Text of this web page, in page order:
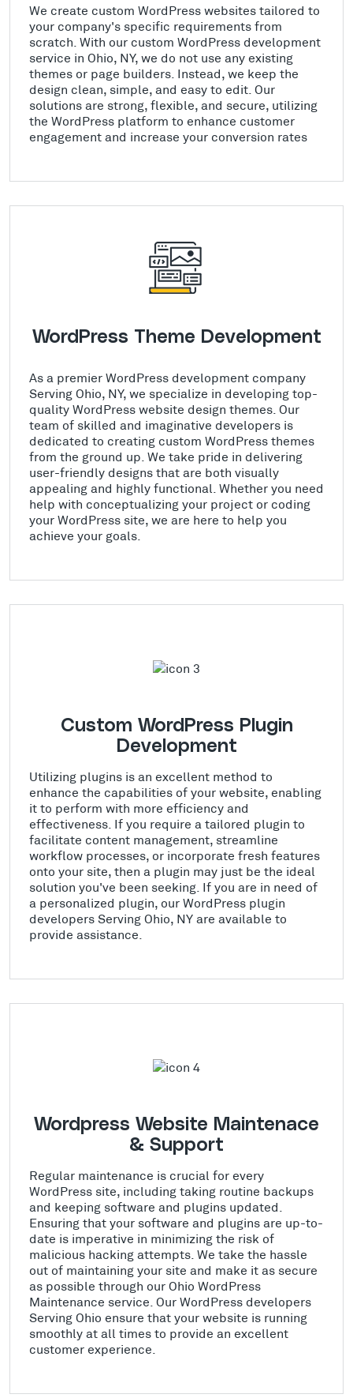
We create custom WordPress websites tailored to
your company's specific requirements from
scratch. With our custom WordPress development
service in Ohio, NY, we do not use any existing
themes or page builders. Instead, we keep the
design clean, simple, and easy to edit. Our
solutions are strong, flexible, and secure, utilizing
the WordPress platform to enhance customer
engagement and increase your conversion rates
WordPress Theme Development
As a premier WordPress development company
Serving Ohio, NY, we specialize in developing top-
quality WordPress website design themes. Our
team of skilled and imaginative developers is
dedicated to creating custom WordPress themes
from the ground up. We take pride in delivering
user-friendly designs that are both visually
appealing and highly functional. Whether you need
help with conceptualizing your project or coding
your WordPress site, we are here to help you
achieve your goals.
Custom WordPress Plugin
Development
Utilizing plugins is an excellent method to
enhance the capabilities of your website, enabling
it to perform with more efficiency and
effectiveness. If you require a tailored plugin to
facilitate content management, streamline
workflow processes, or incorporate fresh features
onto your site, then a plugin may just be the ideal
solution you've been seeking. If you are in need of
a personalized plugin, our WordPress plugin
developers Serving Ohio, NY are available to
provide assistance.
Wordpress Website Maintenace
& Support
Regular maintenance is crucial for every
WordPress site, including taking routine backups
and keeping software and plugins updated.
Ensuring that your software and plugins are up-to-
date is imperative in minimizing the risk of
malicious hacking attempts. We take the hassle
out of maintaining your site and make it as secure
as possible through our Ohio WordPress
Maintenance service. Our WordPress developers
Serving Ohio ensure that your website is running
smoothly at all times to provide an excellent
customer experience.